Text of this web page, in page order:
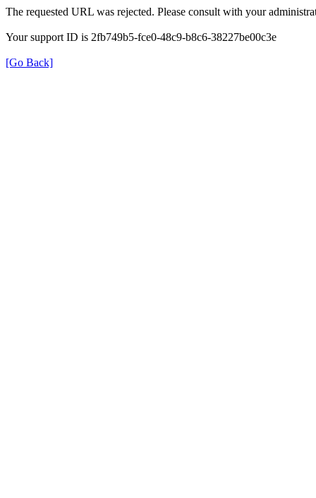
The requested URL was rejected. Please consult with your
Your support ID is 2fb749b5-fce0-48c9-b8c6-38227be00c3e
[Go Back]